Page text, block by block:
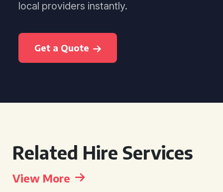
local providers instantly.
Get a Quote
Related Hire Services
View More